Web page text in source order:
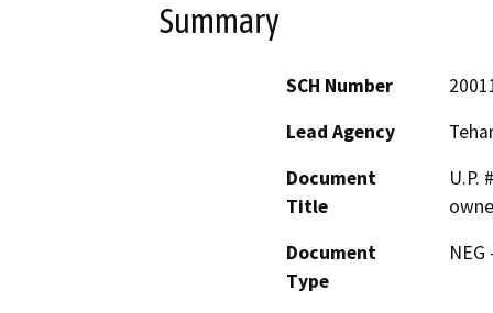
Summary
SCH Number
Lead Agency
Document
Title
U.P.
Document
Type